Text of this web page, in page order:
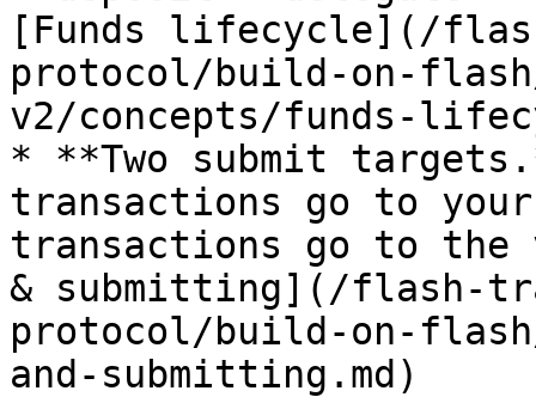
[Funds lifecycle](/
protocol/build-on-
v2/concepts/funds-
* **Two submit
transactions go to
transactions go to the
& submitting](/flash-
protocol/build-on-
and-submitting.md)